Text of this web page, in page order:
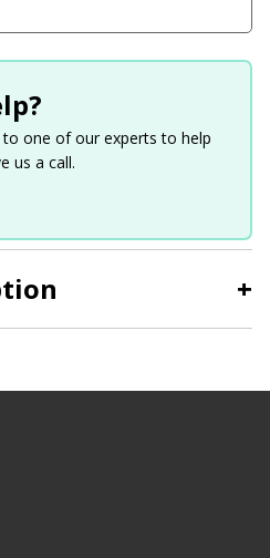
+
one of our experts to help
us a call.